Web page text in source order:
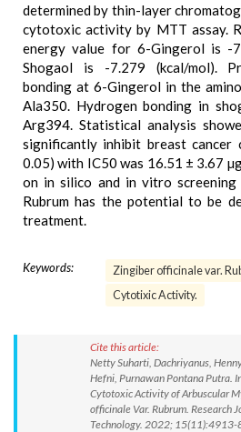
determined by thin-layer
cytotoxic activity by MTT assay.
energy value for 6-Gingerol is -
Shogaol is -7.279 (kcal/mol).
bonding at 6-Gingerol in the
Ala350. Hydrogen bonding in
Arg394. Statistical analysis
significantly inhibit breast cancer
0.05) with IC50 was 16.51 ± 3.67
on in silico and in vitro
Rubrum has the potential to be
treatment.
Keywords: Zingiber officinale var.
Cytotixic Activity.
Cite this article:
Netty Suharti, Dachriyanus,
Hefni, Purnawan Pontana Putra.
Cytotoxic Activity of Arbuscular
officinale Var. Rubrum. Research
Technology. 2022;